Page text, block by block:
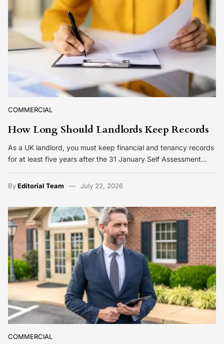
COMMERCIAL
How Long Should Landlords Keep Records
As a UK landlord, you must keep financial and tenancy records
for at least five years after the 31 January Self Assessment…
ByEditorial Team July 22, 2026
COMMERCIAL